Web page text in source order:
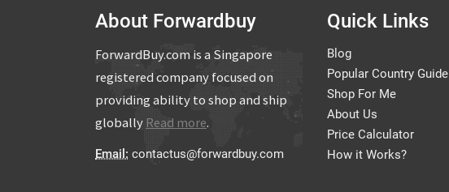
About Forwardbuy
ForwardBuy.com is a Singapore
registered company focused on
providing ability to shop and ship
globallyRead more.
Email: contactus@forwardbuy.com
Quick Links
Blog
Popular Country Guide
Shop For Me
About Us
Price Calculator
How it Works?